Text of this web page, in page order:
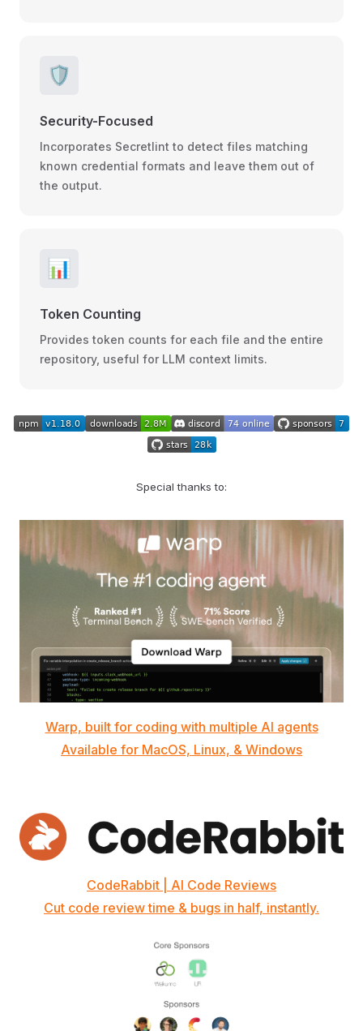
🛡️
Security-Focused
Incorporates Secretlint to detect files matching
known credential formats and leave them out of
the output.
📊
Token Counting
Provides token counts for each file and the entire
repository, useful for LLM context limits.
Special thanks to:
Warp, built for coding with multiple AI agents
Available for MacOS, Linux, & Windows
CodeRabbit | AI Code Reviews
Cut code review time & bugs in half, instantly.